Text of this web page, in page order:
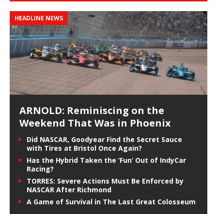
HEADLINE NEWS
ARNOLD: Reminiscing on the
Weekend That Was in Phoenix
Did NASCAR, Goodyear Find the Secret Sauce
with Tires at Bristol Once Again?
Has the Hybrid Taken the ‘Fun’ Out of IndyCar
Racing?
TORRES: Severe Actions Must Be Enforced by
NASCAR After Richmond
A Game of Survival in The Last Great Colosseum